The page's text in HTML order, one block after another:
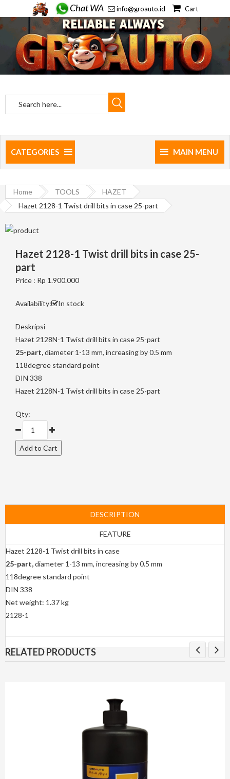
Chat WA info@groauto.id Cart
CATEGORIES MAIN MENU
Home TOOLS
HAZET
Hazet 2128-1 Twist drill bits in case 25-part
Hazet 2128-1 Twist drill bits in case 25-
part
Price : Rp 1.900.000
Availability: In stock
Deskripsi
Hazet 2128N-1 Twist drill bits in case 25-part
25-part,diameter 1-13 mm, increasing by 0.5 mm
118degree standard point
DIN 338
Hazet 2128N-1 Twist drill bits in case 25-part
Qty:
DESCRIPTION
FEATURE
Hazet 2128-1 Twist drill bits in case
25-part,diameter 1-13 mm, increasing by 0.5 mm
118degree standard point
DIN 338
Net weight: 1.37 kg
2128-1
RELATED PRODUCTS